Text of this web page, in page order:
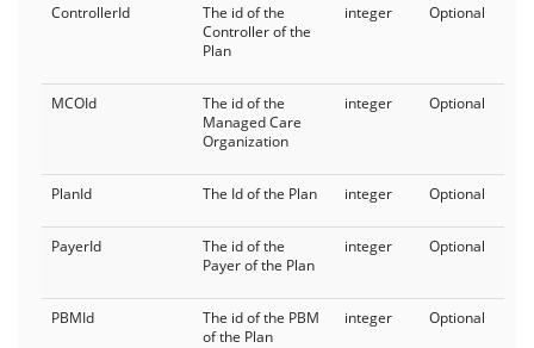
Bridging as a Service
General
ControllerId
The id of the
Controller of the
Plan
integer Optional
MCOId
The id of the
Managed Care
Organization
integer Optional
PlanId The Id of the Plan integer Optional
PayerId
The id of the
Payer of the Plan
integer Optional
PBMId
The id of the PBM
of the Plan
integer Optional